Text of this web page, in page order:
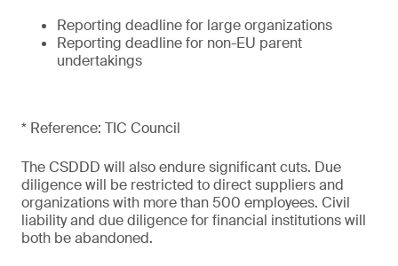
Reporting deadline for large organizations
Reporting deadline for non-EU parent
undertakings
* Reference: TIC Council
The CSDDD will also endure significant cuts. Due
diligence will be restricted to direct suppliers and
organizations with more than 500 employees. Civil
liability and due diligence for financial institutions will
both be abandoned.